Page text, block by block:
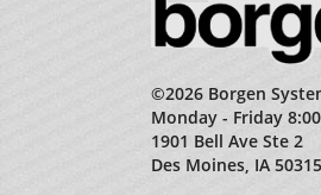
©2026 Borgen
Monday - Friday
1901 Bell Ave Ste 2
Des Moines, IA 50315